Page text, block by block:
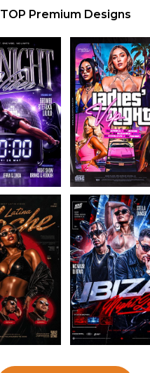
TOP Premium Designs